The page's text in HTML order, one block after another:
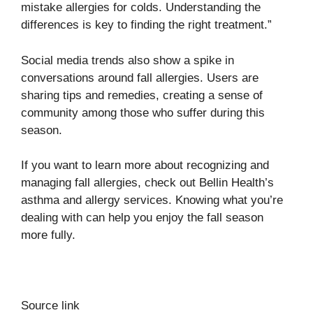
mistake allergies for colds. Understanding the
differences is key to finding the right treatment.”
Social media trends also show a spike in
conversations around fall allergies. Users are
sharing tips and remedies, creating a sense of
community among those who suffer during this
season.
If you want to learn more about recognizing and
managing fall allergies, check out Bellin Health’s
asthma and allergy services. Knowing what you’re
dealing with can help you enjoy the fall season
more fully.
Source link